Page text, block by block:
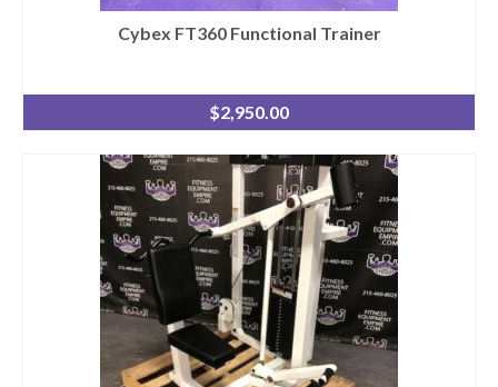
Cybex FT360 Functional Trainer
$2,950.00